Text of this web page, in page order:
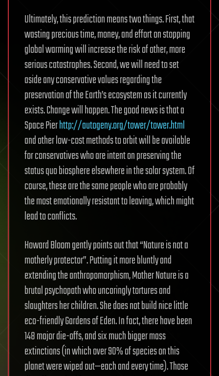
Ultimately, this prediction means two things. First, that
wasting precious time, money, and effort on stopping
global warming will increase the risk of other, more
serious catastrophes. Second, we will need to set
aside any conservative values regarding the
preservation of the Earth’s ecosystem as it currently
exists. Change will happen. The good news is that a
Space Pierhttp://autogeny.org/tower/tower.html
and other low-cost methods to orbit will be available
for conservatives who are intent on preserving the
status quo biosphere elsewhere in the solar system. Of
course, these are the same people who are probably
the most emotionally resistant to leaving, which might
lead to conflicts.
Howard Bloom gently points out that “Nature is not a
motherly protector”. Putting it more bluntly and
extending the anthropomorphism, Mother Nature is a
brutal psychopath who uncaringly tortures and
slaughters her children. She does not build nice little
eco-friendly Gardens of Eden. In fact, there have been
148 major die-offs, and six much bigger mass
extinctions (in which over 90% of species on this
planet were wiped out—each and every time). Those